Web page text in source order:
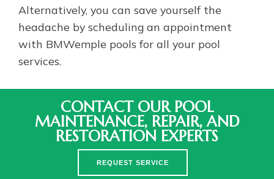
Alternatively, you can save yourself the
headache by scheduling an appointment
with BMWemple pools for all your pool
services.
CONTACT OUR POOL
MAINTENANCE, REPAIR, AND
RESTORATION EXPERTS
REQUEST SERVICE